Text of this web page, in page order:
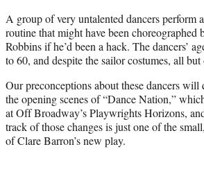
)
A group of very untalented dancers perform
routine that might have been choreographed
Robbins if he’d been a hack. The dancers’
to 60, and despite the sailor costumes, all
Our preconceptions about these dancers
the opening scenes of “Dance Nation,”
at Off Broadway’s Playwrights Horizons,
track of those changes is just one of the
of Clare Barron’s new play.